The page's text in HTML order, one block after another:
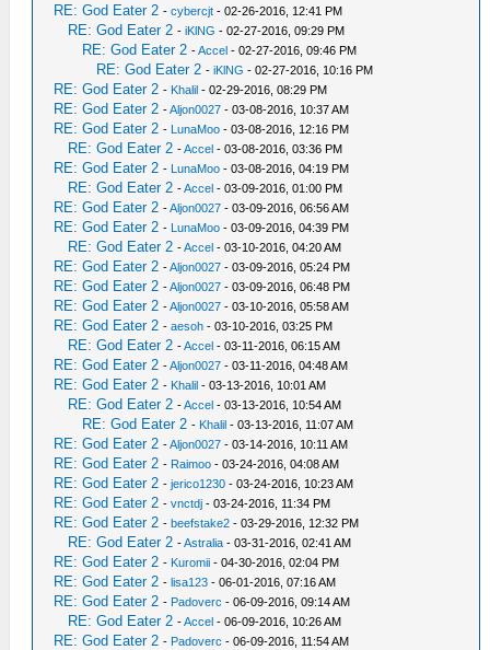
RE: God Eater 2 -cybercjt - 02-26-2016, 12:41 PM
RE: God Eater 2 -iKlNG - 02-27-2016, 09:29 PM
RE: God Eater 2 -Accel - 02-27-2016, 09:46 PM
RE: God Eater 2 -iKlNG - 02-27-2016, 10:16 PM
RE: God Eater 2 - Khalil - 02-29-2016, 08:29 PM
RE: God Eater 2 -Aljon0027 - 03-08-2016, 10:37 AM
RE: God Eater 2 - LunaMoo - 03-08-2016, 12:16 PM
RE: God Eater 2 -Accel - 03-08-2016, 03:36 PM
RE: God Eater 2 - LunaMoo - 03-08-2016, 04:19 PM
RE: God Eater 2 -Accel - 03-09-2016, 01:00 PM
RE: God Eater 2 -Aljon0027 - 03-09-2016, 06:56 AM
RE: God Eater 2 - LunaMoo - 03-09-2016, 04:39 PM
RE: God Eater 2 -Accel - 03-10-2016, 04:20 AM
RE: God Eater 2 -Aljon0027 - 03-09-2016, 05:24 PM
RE: God Eater 2 -Aljon0027 - 03-09-2016, 06:48 PM
RE: God Eater 2 -Aljon0027 - 03-10-2016, 05:58 AM
RE: God Eater 2 -aesoh - 03-10-2016, 03:25 PM
RE: God Eater 2 -Accel - 03-11-2016, 06:15 AM
RE: God Eater 2 -Aljon0027 - 03-11-2016, 04:48 AM
RE: God Eater 2 - Khalil - 03-13-2016, 10:01 AM
RE: God Eater 2 -Accel - 03-13-2016, 10:54 AM
RE: God Eater 2 - Khalil - 03-13-2016, 11:07 AM
RE: God Eater 2 -Aljon0027 - 03-14-2016, 10:11 AM
RE: God Eater 2 - Raimoo - 03-24-2016, 04:08 AM
RE: God Eater 2 -jerico1230 - 03-24-2016, 10:23 AM
RE: God Eater 2 -vnctdj - 03-24-2016, 11:34 PM
RE: God Eater 2 -beefstake2 - 03-29-2016, 12:32 PM
RE: God Eater 2 -Astralia - 03-31-2016, 02:41 AM
RE: God Eater 2 - Kuromii - 04-30-2016, 02:04 PM
RE: God Eater 2 -lisa123 - 06-01-2016, 07:16 AM
RE: God Eater 2 - Padoverc - 06-09-2016, 09:14 AM
RE: God Eater 2 -Accel - 06-09-2016, 10:26 AM
RE: God Eater 2 - Padoverc - 06-09-2016, 11:54 AM